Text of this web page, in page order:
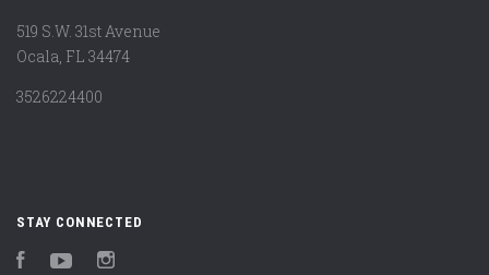
519 S.W. 31st Avenue
Ocala, FL 34474
3526224400
STAY CONNECTED
FacebookYouTube